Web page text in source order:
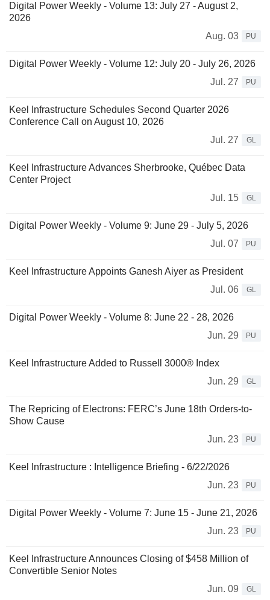
Digital Power Weekly - Volume 13: July 27 - August 2,
2026
Aug. 03
PU
Digital Power Weekly - Volume 12: July 20 - July 26, 2026
Jul. 27
PU
Keel Infrastructure Schedules Second Quarter 2026
Conference Call on August 10, 2026
Jul. 27
GL
Keel Infrastructure Advances Sherbrooke, Québec Data
Center Project
Jul. 15
GL
Digital Power Weekly - Volume 9: June 29 - July 5, 2026
Jul. 07
PU
Keel Infrastructure Appoints Ganesh Aiyer as President
Jul. 06
GL
Digital Power Weekly - Volume 8: June 22 - 28, 2026
Jun. 29
PU
Keel Infrastructure Added to Russell 3000® Index
Jun. 29
GL
The Repricing of Electrons: FERC’s June 18th Orders-to-
Show Cause
Jun. 23
PU
Keel Infrastructure : Intelligence Briefing - 6/22/2026
Jun. 23
PU
Digital Power Weekly - Volume 7: June 15 - June 21, 2026
Jun. 23
PU
Keel Infrastructure Announces Closing of $458 Million of
Convertible Senior Notes
Jun. 09
GL